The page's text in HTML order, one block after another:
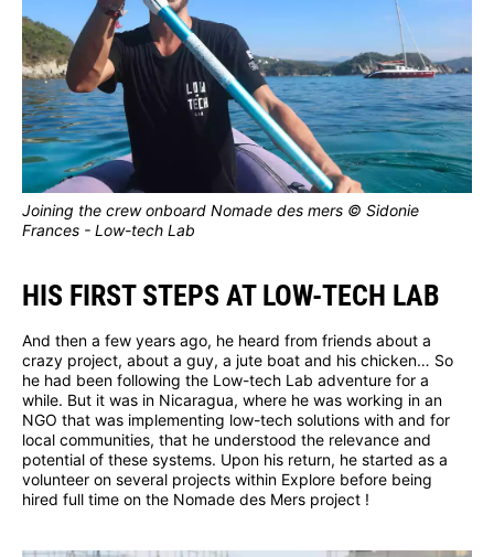
Joining the crew onboard Nomade des mers © Sidonie
Frances - Low-tech Lab
HIS FIRST STEPS AT LOW-TECH LAB
And then a few years ago, he heard from friends about a
crazy project, about a guy, a jute boat and his chicken… So
he had been following the Low-tech Lab adventure for a
while. But it was in Nicaragua, where he was working in an
NGO that was implementing low-tech solutions with and for
local communities, that he understood the relevance and
potential of these systems. Upon his return, he started as a
volunteer on several projects within Explore before being
hired full time on the Nomade des Mers project !